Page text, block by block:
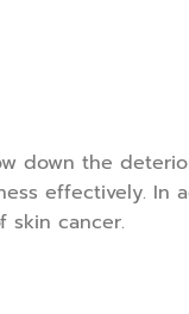
down the
effectively. In
skin cancer.